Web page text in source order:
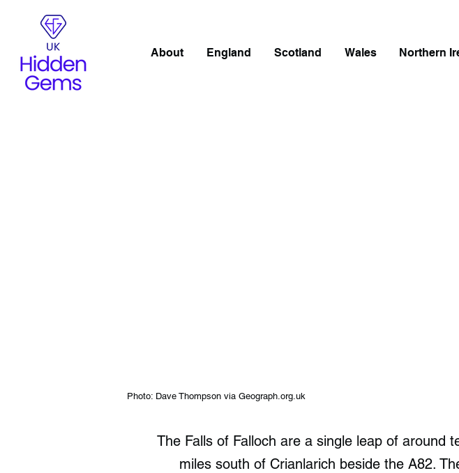
About England Scotland Wales Northern
Photo: Dave Thompson via Geograph.org.uk
The Falls of Falloch are a single leap of around
miles south of Crianlarich beside the A82.